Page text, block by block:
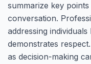
summarize key
conversation.
addressing
demonstrates
as decision-making